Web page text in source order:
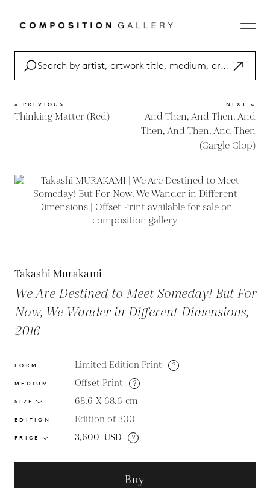
« PREVIOUS
Thinking Matter (Red)
NEXT »
And Then, And Then, And
Then, And Then, And Then
(Gargle Glop)
Takashi Murakami
We Are Destined to Meet Someday! But For
Now, We Wander in Different Dimensions,
2016
FORM Limited Edition Print ?
MEDIUM Offset Print ?
SIZE 68.6 X 68.6 cm
EDITION Edition of 300
PRICE 3,600 USD ?
Buy